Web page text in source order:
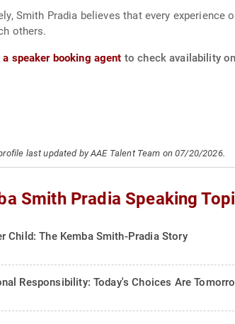
Smith Pradia believes that every
others.
speaker booking agent to check availability
last updated by AAE Talent Team on 07/20/2026.
Smith Pradia Speaking
Child: The Kemba Smith-Pradia Story
Responsibility: Today's Choices Are